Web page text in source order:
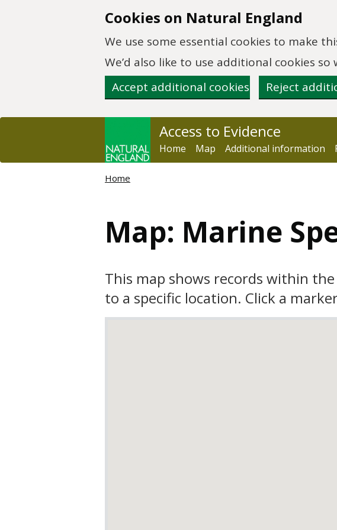
Cookies on Natural England
We use some essential cookies to make
We’d also like to use additional cookies
Accept additional cookies
Reject
Access to Evidence
Home Map Additional information
Home
Map: Marine
This map shows records within
to a specific location. Click a